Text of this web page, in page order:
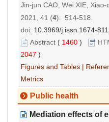
Jin-jun CAO, Wei XIE,
2021, 41 (4): 514-518.
doi: 10.3969/j.issn.1674-
Abstract ( 1460 )
2047 )
Figures and Tables |
Metrics
Public health
Mediation effects of